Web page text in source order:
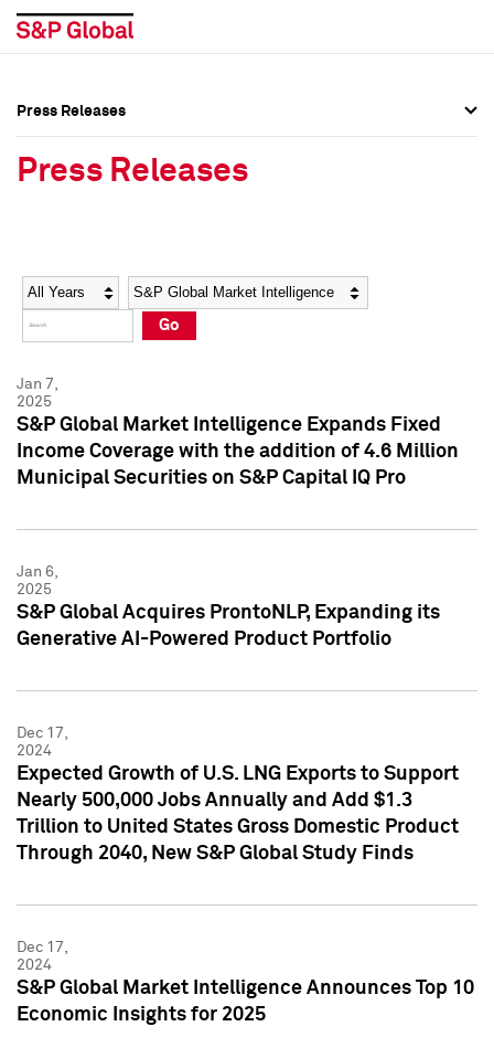
Social Media Directory
Press Kit
Social Media Directory
Press Kit
Press Releases
Press Releases
Year Category
Go
Jan 7,
2025
S&P Global Market Intelligence Expands Fixed
Income Coverage with the addition of 4.6 Million
Municipal Securities on S&P Capital IQ Pro
Jan 6,
2025
S&P Global Acquires ProntoNLP, Expanding its
Generative AI-Powered Product Portfolio
Dec 17,
2024
Expected Growth of U.S. LNG Exports to Support
Nearly 500,000 Jobs Annually and Add $1.3
Trillion to United States Gross Domestic Product
Through 2040, New S&P Global Study Finds
Dec 17,
2024
S&P Global Market Intelligence Announces Top 10
Economic Insights for 2025